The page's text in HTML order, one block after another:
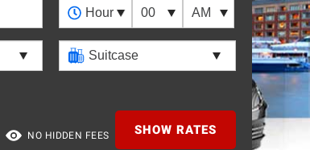
NO HIDDEN FEES SHOW RATES